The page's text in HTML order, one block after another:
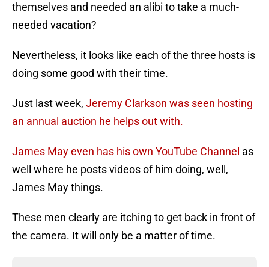
themselves and needed an alibi to take a much-
needed vacation?
Nevertheless, it looks like each of the three hosts is
doing some good with their time.
Just last week, Jeremy Clarkson was seen hosting
an annual auction he helps out with.
James May even has his own YouTube Channel as
well where he posts videos of him doing, well,
James May things.
These men clearly are itching to get back in front of
the camera. It will only be a matter of time.